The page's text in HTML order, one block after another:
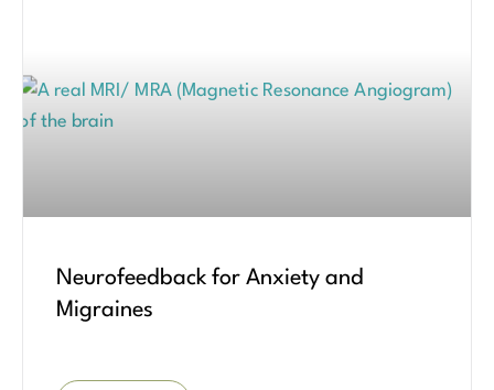
Neurofeedback for Anxiety and
Migraines